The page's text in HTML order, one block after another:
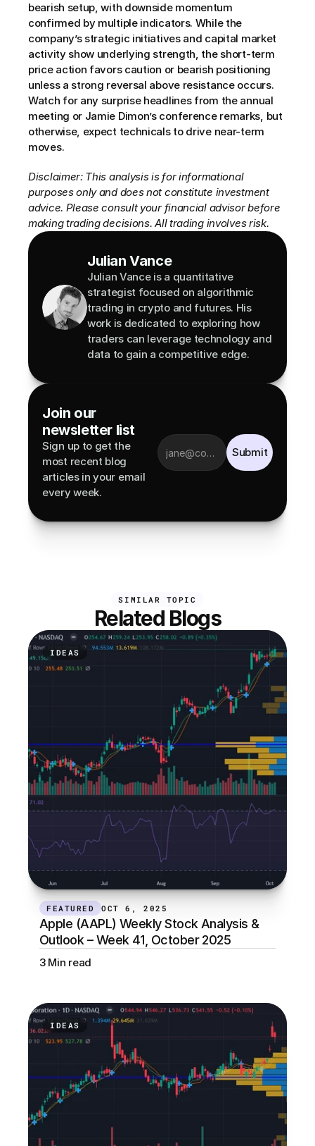
bearish setup, with downside momentum
confirmed by multiple indicators. While the
company’s strategic initiatives and capital market
activity show underlying strength, the short-term
price action favors caution or bearish positioning
unless a strong reversal above resistance occurs.
Watch for any surprise headlines from the annual
meeting or Jamie Dimon’s conference remarks, but
otherwise, expect technicals to drive near-term
moves.
Disclaimer: This analysis is for informational
purposes only and does not constitute investment
advice. Please consult your financial advisor before
making trading decisions. All trading involves risk.
Julian Vance
Julian Vance is a quantitative
strategist focused on algorithmic
trading in crypto and futures. His
work is dedicated to exploring how
traders can leverage technology and
data to gain a competitive edge.
Join our
newsletter list
Sign up to get the
most recent blog
articles in your email
every week.
Submit
SIMILAR TOPIC
Related Blogs
IDEAS
FEATURED OCT 6, 2025
Apple (AAPL) Weekly Stock Analysis &
Outlook – Week 41, October 2025
3 Min read
IDEAS